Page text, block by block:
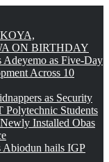
ON BIRTHDAY
Adeyemo as Five-Day
Across 10
as Security
Polytechnic Students
Installed Obas
Abiodun hails IGP